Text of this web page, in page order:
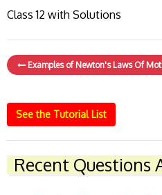
Class 12 with Solutions
Examples of Newton's Laws Of
See the Tutorial List
Recent Questions